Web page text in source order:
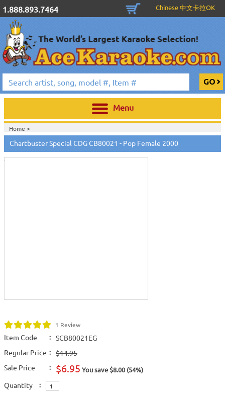
1.888.893.7464 Chinese 中文卡拉OK
Menu
Home >
Chartbuster Special CDG CB80021 - Pop Female 2000
Touch
to
zoom
1 Review
Item Code :
SCB80021EG
Regular Price :
$14.95
Sale Price
: $6.95 You save $8.00 (54%)
Quantity :